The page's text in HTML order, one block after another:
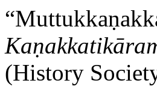
(History